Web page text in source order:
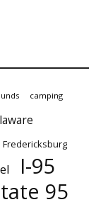
camping
Fredericksburg
I-95
95